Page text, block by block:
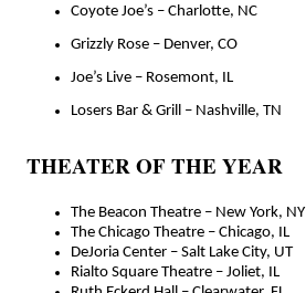
Coyote Joe’s – Charlotte, NC
Grizzly Rose – Denver, CO
Joe’s Live – Rosemont, IL
Losers Bar & Grill – Nashville, TN
THEATER OF THE YEAR
The Beacon Theatre – New York, NY
The Chicago Theatre – Chicago, IL
DeJoria Center – Salt Lake City, UT
Rialto Square Theatre – Joliet, IL